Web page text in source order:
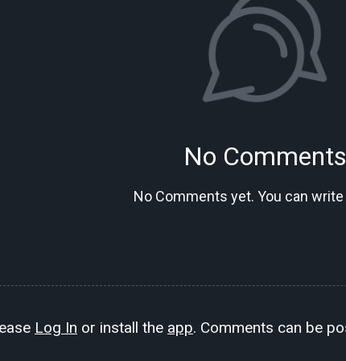
No Comments
No Comments yet. You can
Log In or install the app. Comments can be